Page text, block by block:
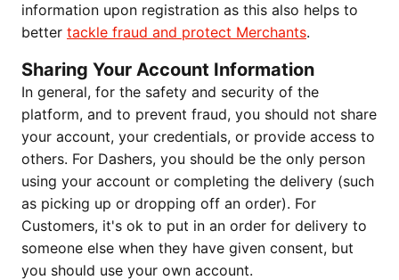
information upon registration as this also helps to
better tackle fraud and protect Merchants.
Sharing Your Account Information
In general, for the safety and security of the
platform, and to prevent fraud, you should not share
your account, your credentials, or provide access to
others. For Dashers, you should be the only person
using your account or completing the delivery (such
as picking up or dropping off an order). For
Customers, it's ok to put in an order for delivery to
someone else when they have given consent, but
you should use your own account.